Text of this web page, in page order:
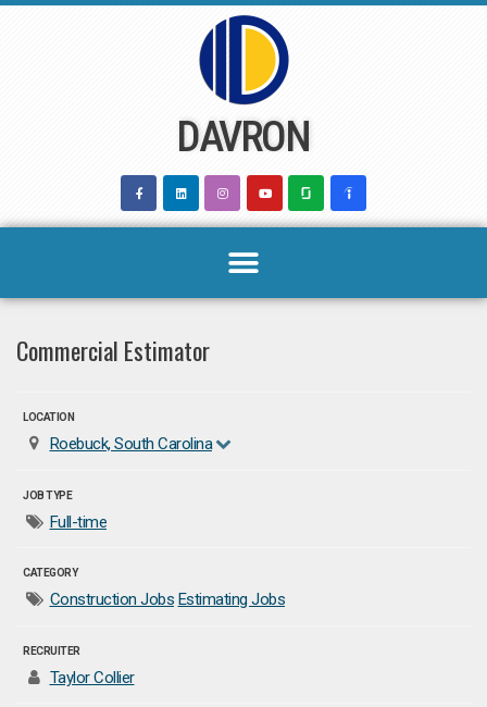
DAVRON
Commercial Estimator
LOCATION
Roebuck, South Carolina
JOB TYPE
Full-time
CATEGORY
Construction Jobs Estimating Jobs
RECRUITER
Taylor Collier